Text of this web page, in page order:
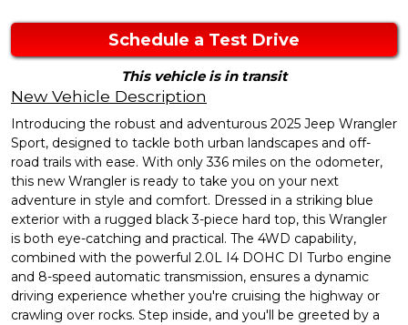
Schedule a Test Drive
This vehicle is in transit
New Vehicle Description
Introducing the robust and adventurous 2025 Jeep Wrangler
Sport, designed to tackle both urban landscapes and off-
road trails with ease. With only 336 miles on the odometer,
this new Wrangler is ready to take you on your next
adventure in style and comfort. Dressed in a striking blue
exterior with a rugged black 3-piece hard top, this Wrangler
is both eye-catching and practical. The 4WD capability,
combined with the powerful 2.0L I4 DOHC DI Turbo engine
and 8-speed automatic transmission, ensures a dynamic
driving experience whether you're cruising the highway or
crawling over rocks. Step inside, and you'll be greeted by a